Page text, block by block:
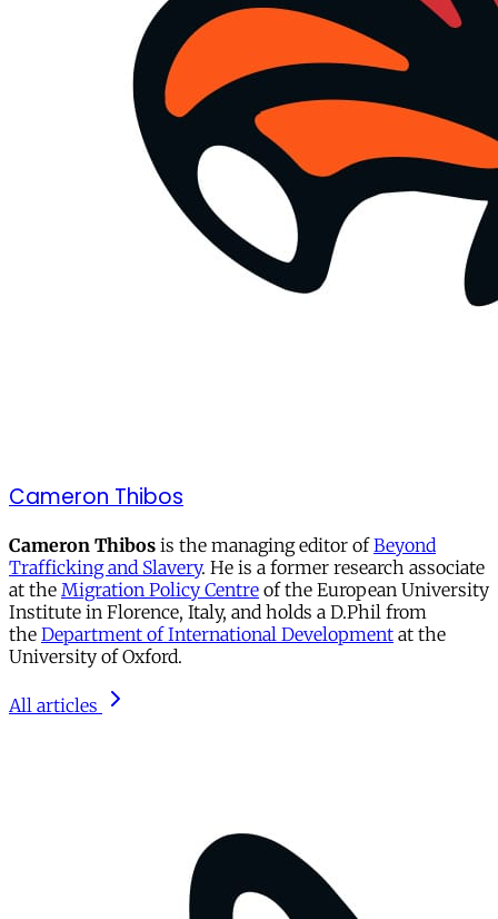
Cameron Thibos
Cameron Thibos is the managing editor ofBeyond
Trafficking and Slavery. He is a former research associate
at the Migration Policy Centre of the European University
Institute in Florence, Italy, and holds a D.Phil from
the Department of International Development at the
University of Oxford.
All articles